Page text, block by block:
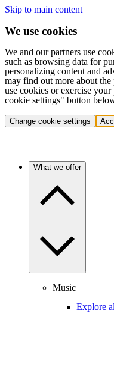
Skip to main content
We use cookies
We and our partners use
such as browsing data for
personalizing content and
may find out more about
use cookies or exercise
cookie settings" button
Change cookie settings
What we offer
Music
Explore